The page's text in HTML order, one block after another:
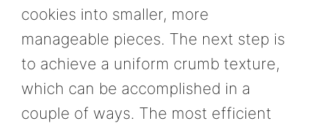
cookies into smaller, more
manageable pieces. The next step is
to achieve a uniform crumb texture,
which can be accomplished in a
couple of ways. The most efficient